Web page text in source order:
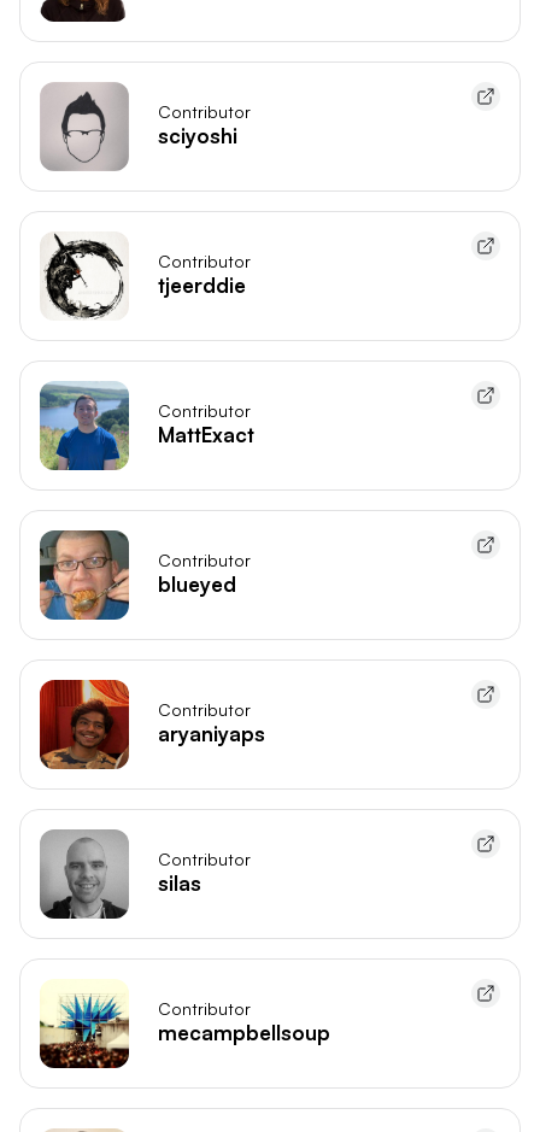
Contributor
sciyoshi
Contributor
tjeerddie
Contributor
MattExact
Contributor
blueyed
Contributor
aryaniyaps
Contributor
silas
Contributor
mecampbellsoup